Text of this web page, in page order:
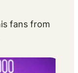
fans from